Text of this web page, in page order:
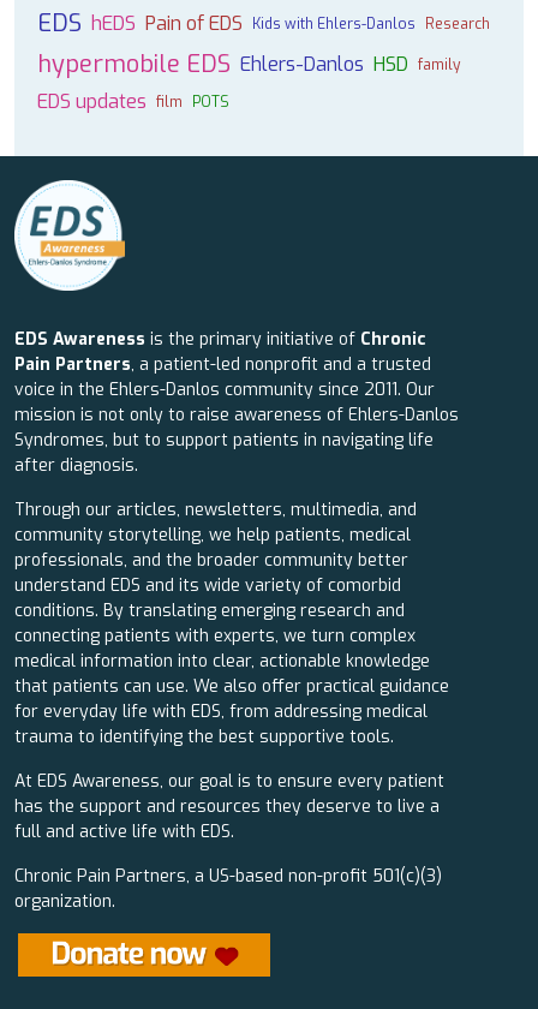
EDS hEDS Pain of EDS Kids with Ehlers-Danlos Research
hypermobile EDS Ehlers-Danlos HSD family
EDS updates film POTS
EDS Awareness is the primary initiative of Chronic
Pain Partners, a patient-led nonprofit and a trusted
voice in the Ehlers-Danlos community since 2011. Our
mission is not only to raise awareness of Ehlers-Danlos
Syndromes, but to support patients in navigating life
after diagnosis.
Through our articles, newsletters, multimedia, and
community storytelling, we help patients, medical
professionals, and the broader community better
understand EDS and its wide variety of comorbid
conditions. By translating emerging research and
connecting patients with experts, we turn complex
medical information into clear, actionable knowledge
that patients can use. We also offer practical guidance
for everyday life with EDS, from addressing medical
trauma to identifying the best supportive tools.
At EDS Awareness, our goal is to ensure every patient
has the support and resources they deserve to live a
full and active life with EDS.
Chronic Pain Partners, a US-based non-profit 501(c)(3)
organization.